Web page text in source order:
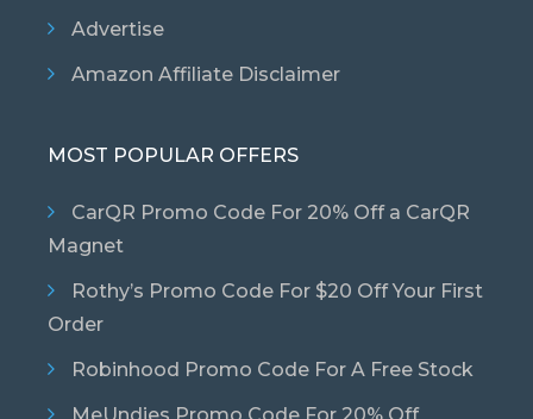
Advertise
Amazon Affiliate Disclaimer
MOST POPULAR OFFERS
CarQR Promo Code For 20% Off a CarQR
Magnet
Rothy’s Promo Code For $20 Off Your First
Order
Robinhood Promo Code For A Free Stock